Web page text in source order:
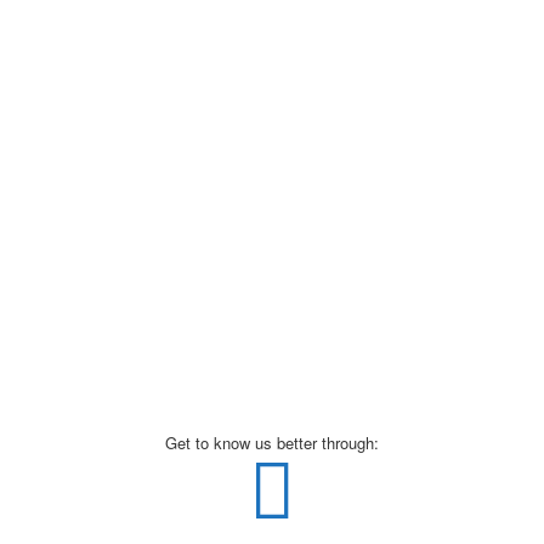
Get to know us better through: